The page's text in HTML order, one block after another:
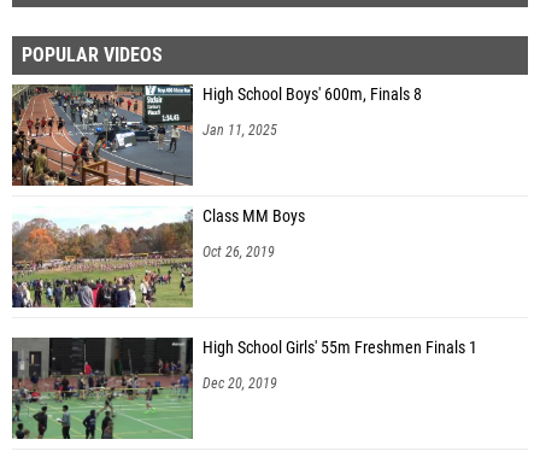
POPULAR VIDEOS
High School Boys' 600m, Finals 8
Jan 11, 2025
Class MM Boys
Oct 26, 2019
High School Girls' 55m Freshmen Finals 1
Dec 20, 2019